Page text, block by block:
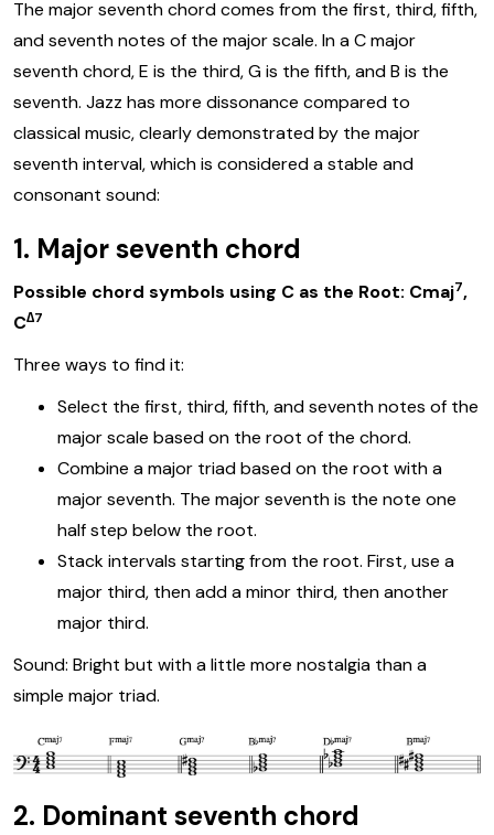
The major seventh chord comes from the first, third, fifth,
and seventh notes of the major scale. In a C major
seventh chord, E is the third, G is the fifth, and B is the
seventh. Jazz has more dissonance compared to
classical music, clearly demonstrated by the major
seventh interval, which is considered a stable and
consonant sound:
1. Major seventh chord
Possible chord symbols using C as the Root: Cmaj7,
C∆7
Three ways to find it:
Select the first, third, fifth, and seventh notes of the
major scale based on the root of the chord.
Combine a major triad based on the root with a
major seventh. The major seventh is the note one
half step below the root.
Stack intervals starting from the root. First, use a
major third, then add a minor third, then another
major third.
Sound: Bright but with a little more nostalgia than a
simple major triad.
2. Dominant seventh chord